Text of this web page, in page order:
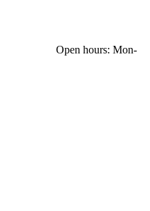
Open hours: Mon-